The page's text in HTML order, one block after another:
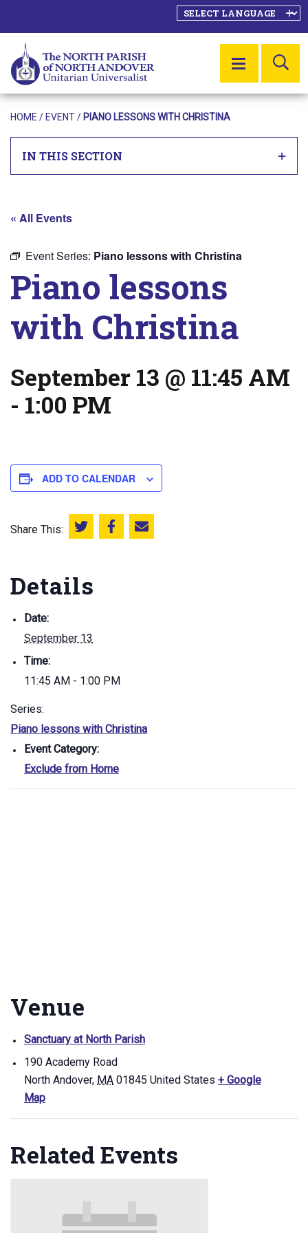
MENU
HOME / EVENT/ PIANO LESSONS WITH CHRISTINA
IN THIS SECTION
« All Events
Event Series: Piano lessons with Christina
Piano lessons
with Christina
September 13 @ 11:45 AM
- 1:00 PM
ADD TO CALENDAR
Share This: Share this on Twitter
Share this on Facebook
Email this page
Details
Date:
September 13
Time:
11:45 AM - 1:00 PM
Series:
Piano lessons with Christina
Event Category:
Exclude from Home
Venue
Sanctuary at North Parish
190 Academy Road
North Andover, MA 01845 United States + Google
Map
Related Events